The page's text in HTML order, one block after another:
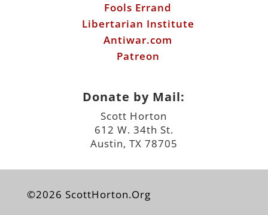
Fools Errand
Libertarian Institute
Antiwar.com
Patreon
Donate by Mail:
Scott Horton
612 W. 34th St.
Austin, TX 78705
©2026 ScottHorton.Org